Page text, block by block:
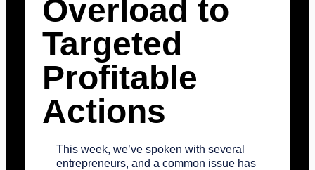
Overload to
Targeted
Profitable
Actions
This week, we’ve spoken with several
entrepreneurs, and a common issue has